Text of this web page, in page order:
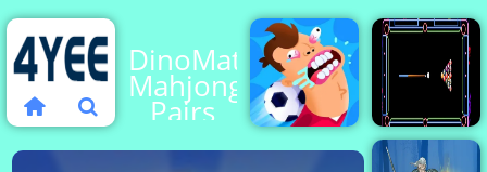
DinoMatch:
Mahjong
Pairs